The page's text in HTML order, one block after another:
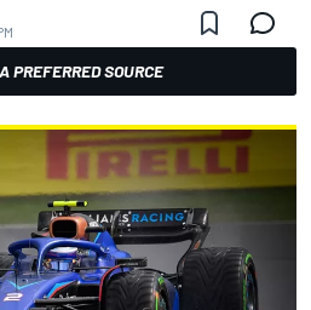
PREFERRED SOURCE